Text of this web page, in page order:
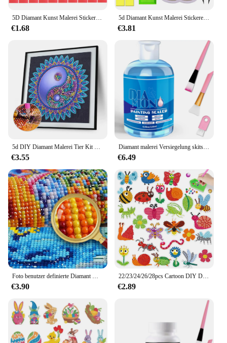
5D Diamant Kunst Malerei Stickerei Kunst Stift Kit Set Rad Klebeband Pinzette Kleber Ton Wachs Tabletts Machen Kunst Handwerk Zubehör
€1.68
5d Diamant Kunst Malerei Stickerei Kunst Stift Kit Set Zubehör Schaum Bleistift Griffe Stift halter Pinzette Kleber Ton Wachs grün Tabletts
€3.81
5d DIY Diamant Malerei Tier Kit Schmetterling wunderschöne Katze DIY teilweise speziell geformte Bohrer handgemachte Diamant Mosaik Kunst Geschenk
€3.55
Diamant malerei Versiegelung skits 120ml mit 3 Stück Bürsten Kunst versiegelung Puzzle Kleber Diamant malerei Zubehör und Werkzeuge für Erwachsene
€6.49
€3.90
22/23/24/26/28pcs Cartoon DIY Diamant Malerei Kits Diamant Aufkleber Kind Aufkleber Spielzeug Diamant Kunst Mosaik Aufkleber Geschenk für Kinder
€2.89